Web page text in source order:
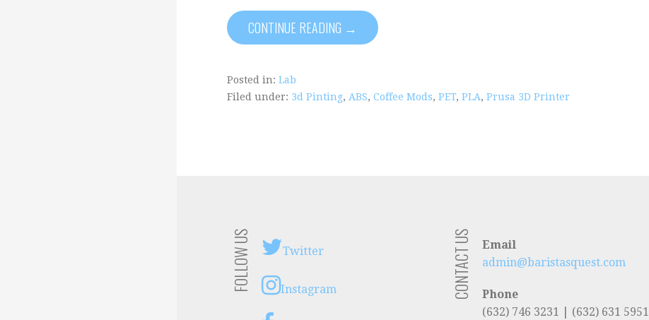
CONTINUE READING →
Posted in: Lab
Filed under: 3d Pinting, ABS, Coffee Mods, PET, PLA, Prusa 3D Printer
FOLLOW US Twitter
Instagram CONTACT US
Email
admin@baristasquest.com
Phone
(632) 746 3231 | (632) 631 5951